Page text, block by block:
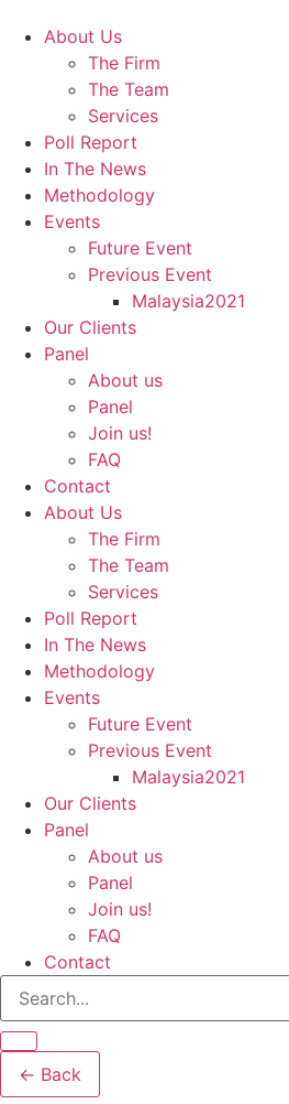
About Us
The Firm
The Team
Services
Poll Report
In The News
Methodology
Events
Future Event
Previous Event
Malaysia2021
Our Clients
Panel
About us
Panel
Join us!
FAQ
Contact
About Us
The Firm
The Team
Services
Poll Report
In The News
Methodology
Events
Future Event
Previous Event
Malaysia2021
Our Clients
Panel
About us
Panel
Join us!
FAQ
Contact
← Back